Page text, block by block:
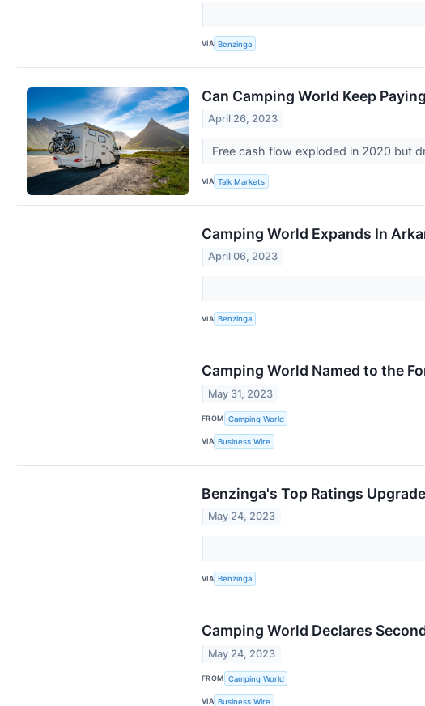
VIA Benzinga
Can Camping World Keep
April 26, 2023
Free cash flow exploded in 2020 but
VIA Talk Markets
Camping World Expands In
April 06, 2023
VIA Benzinga
Camping World Named to the
May 31, 2023
FROM Camping World
VIA Business Wire
Benzinga's Top Ratings
May 24, 2023
VIA Benzinga
Camping World Declares
May 24, 2023
FROM Camping World
VIA Business Wire